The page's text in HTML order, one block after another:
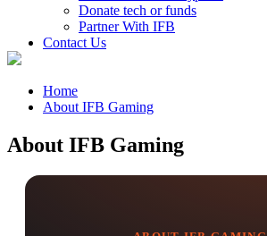
Donate tech or funds
Partner With IFB
Contact Us
Home
About IFB Gaming
About IFB Gaming